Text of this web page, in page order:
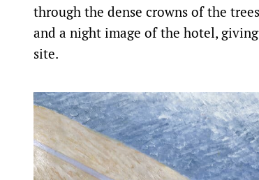
through the dense crowns of the
and a night image of the hotel,
site.